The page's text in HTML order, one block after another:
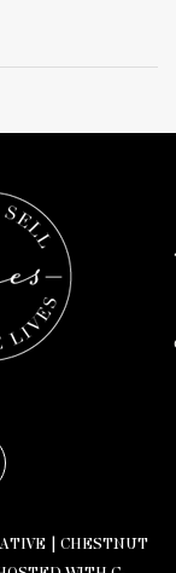
| CHESTNUT